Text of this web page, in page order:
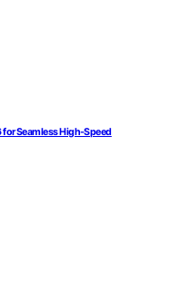
for Seamless High-Speed